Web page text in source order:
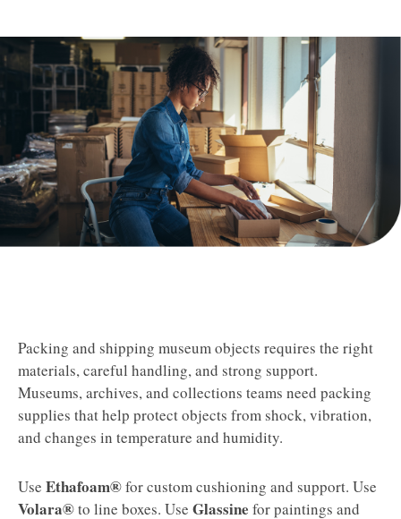
Packing and shipping museum objects requires the right
materials, careful handling, and strong support.
Museums, archives, and collections teams need packing
supplies that help protect objects from shock, vibration,
and changes in temperature and humidity.
Use Ethafoam®for custom cushioning and support. Use
Volara®to line boxes. Use Glassine for paintings and